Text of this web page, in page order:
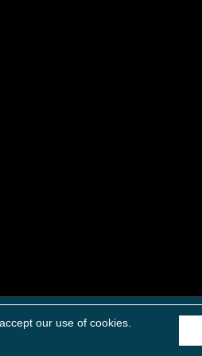
our use of cookies.